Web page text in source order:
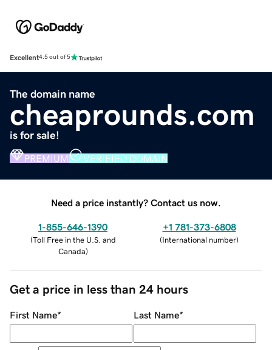
Excellent4.5 out of 5
The domain name
cheaprounds.com
is for sale!
PREMIUM VERIFIED DOMAIN
Need a price instantly? Contact us now.
1-855-646-1390
(Toll Free in the U.S. and
Canada)
+1 781-373-6808
(International number)
Get a price in less than 24 hours
First Name* Last Name*